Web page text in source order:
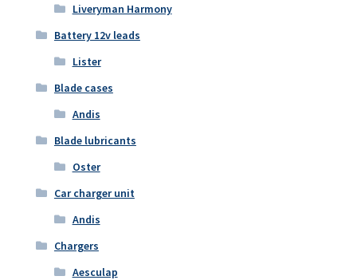
Liveryman Harmony
Battery 12v leads
Lister
Blade cases
Andis
Blade lubricants
Oster
Car charger unit
Andis
Chargers
Aesculap